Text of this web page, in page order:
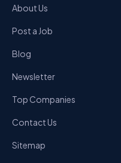
About Us
Post a Job
Blog
Newsletter
Top Companies
Contact Us
Sitemap